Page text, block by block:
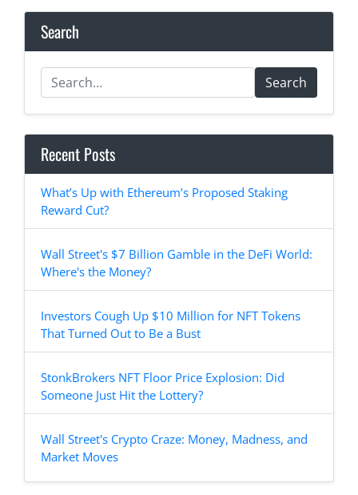
Search
Search
Recent Posts
What’s Up with Ethereum’s Proposed Staking
Reward Cut?
Wall Street's $7 Billion Gamble in the DeFi World:
Where's the Money?
Investors Cough Up $10 Million for NFT Tokens
That Turned Out to Be a Bust
StonkBrokers NFT Floor Price Explosion: Did
Someone Just Hit the Lottery?
Wall Street's Crypto Craze: Money, Madness, and
Market Moves